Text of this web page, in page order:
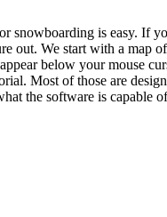
snowboarding is easy. If
We start with a map
below your mouse
Most of those are
the software is capable